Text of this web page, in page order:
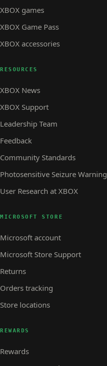
XBOX games
XBOX Game Pass
XBOX accessories
RESOURCES
XBOX News
XBOX Support
Leadership Team
Feedback
Community Standards
Photosensitive Seizure Warning
User Research at XBOX
MICROSOFT STORE
Microsoft account
Microsoft Store Support
Returns
Orders tracking
Store locations
REWARDS
Rewards